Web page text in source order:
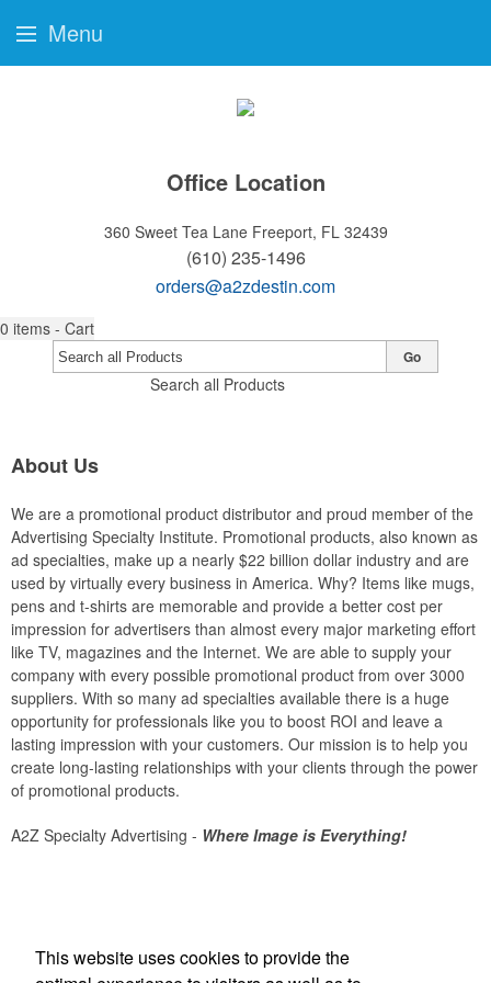
Office Location
360 Sweet Tea Lane Freeport, FL 32439
(610) 235-1496
orders@a2zdestin.com
0 items - Cart
Search all Products
Go
About Us
We are a promotional product distributor and proud member of the
Advertising Specialty Institute. Promotional products, also known as
ad specialties, make up a nearly $22 billion dollar industry and are
used by virtually every business in America. Why? Items like mugs,
pens and t-shirts are memorable and provide a better cost per
impression for advertisers than almost every major marketing effort
like TV, magazines and the Internet. We are able to supply your
company with every possible promotional product from over 3000
suppliers. With so many ad specialties available there is a huge
opportunity for professionals like you to boost ROI and leave a
lasting impression with your customers. Our mission is to help you
create long-lasting relationships with your clients through the power
of promotional products.
A2Z Specialty Advertising - Where Image is Everything!
A 2 Z Specialty Advertising Inc
Menu
This website uses cookies to provide the